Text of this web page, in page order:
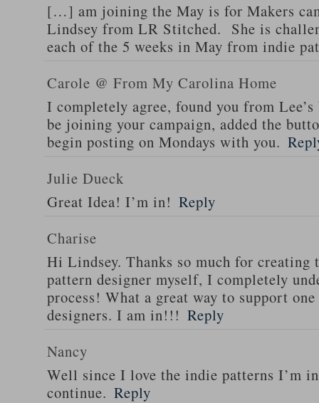
[…] am joining the May is for Makers
Lindsey from LR Stitched. She is
each of the 5 weeks in May from indie
Carole @ From My Carolina Home
I completely agree, found you from
be joining your campaign, added the
begin posting on Mondays with you.
Julie Dueck
Great Idea! I’m in! Reply
Charise
Hi Lindsey. Thanks so much for creating
pattern designer myself, I completely
process! What a great way to support
designers. I am in!!! Reply
Nancy
Well since I love the indie patterns I’m
continue. Reply